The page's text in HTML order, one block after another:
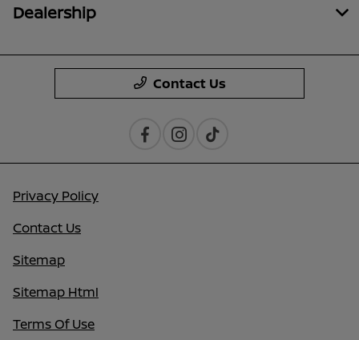
Dealership
Contact Us
Privacy Policy
Contact Us
Sitemap
Sitemap Html
Terms Of Use